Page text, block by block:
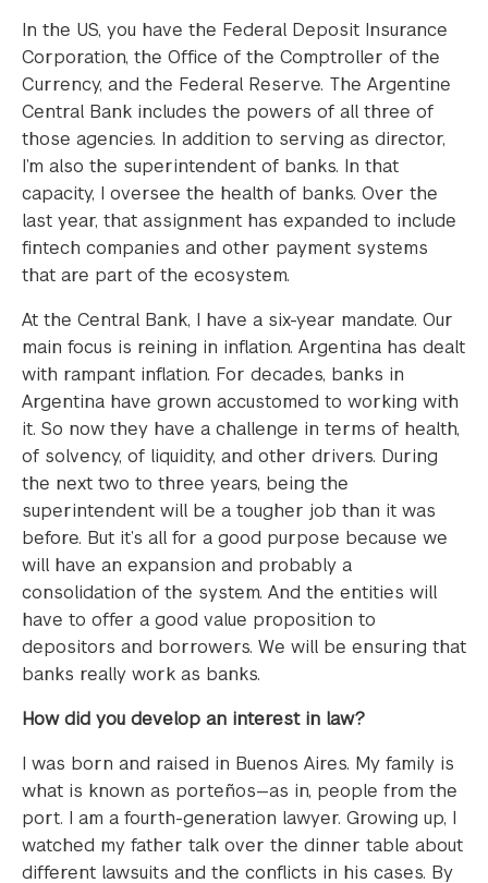
In the US, you have the Federal Deposit Insurance
Corporation, the Office of the Comptroller of the
Currency, and the Federal Reserve. The Argentine
Central Bank includes the powers of all three of
those agencies. In addition to serving as director,
I’m also the superintendent of banks. In that
capacity, I oversee the health of banks. Over the
last year, that assignment has expanded to include
fintech companies and other payment systems
that are part of the ecosystem.
At the Central Bank, I have a six-year mandate. Our
main focus is reining in inflation. Argentina has dealt
with rampant inflation. For decades, banks in
Argentina have grown accustomed to working with
it. So now they have a challenge in terms of health,
of solvency, of liquidity, and other drivers. During
the next two to three years, being the
superintendent will be a tougher job than it was
before. But it’s all for a good purpose because we
will have an expansion and probably a
consolidation of the system. And the entities will
have to offer a good value proposition to
depositors and borrowers. We will be ensuring that
banks really work as banks.
How did you develop an interest in law?
I was born and raised in Buenos Aires. My family is
what is known as porteños—as in, people from the
port. I am a fourth-generation lawyer. Growing up, I
watched my father talk over the dinner table about
different lawsuits and the conflicts in his cases. By